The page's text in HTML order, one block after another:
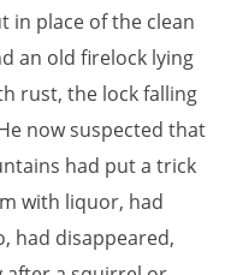
in place of the clean
an old firelock lying
rust, the lock falling
now suspected that
had put a trick
with liquor, had
had disappeared,